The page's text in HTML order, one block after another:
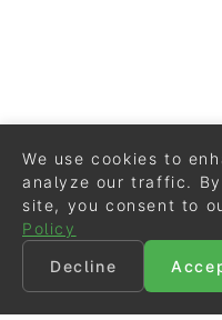
We use cookies to
analyze our traffic.
site, you consent to
Policy
Decline